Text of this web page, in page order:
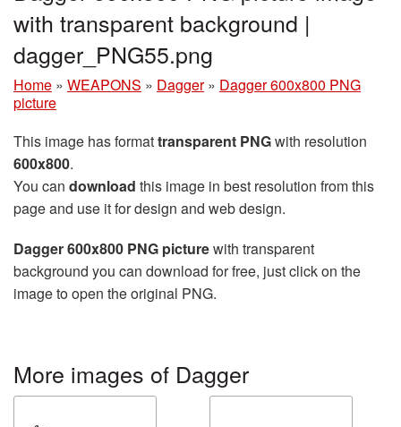
with transparent background |
dagger_PNG55.png
Home » WEAPONS » Dagger » Dagger 600x800 PNG
picture
This image has formattransparent PNGwith resolution
600x800.
You can download this image in best resolution from this
page and use it for design and web design.
Dagger 600x800 PNG picturewith transparent
background you can download for free, just click on the
image to open the original PNG.
More images of Dagger